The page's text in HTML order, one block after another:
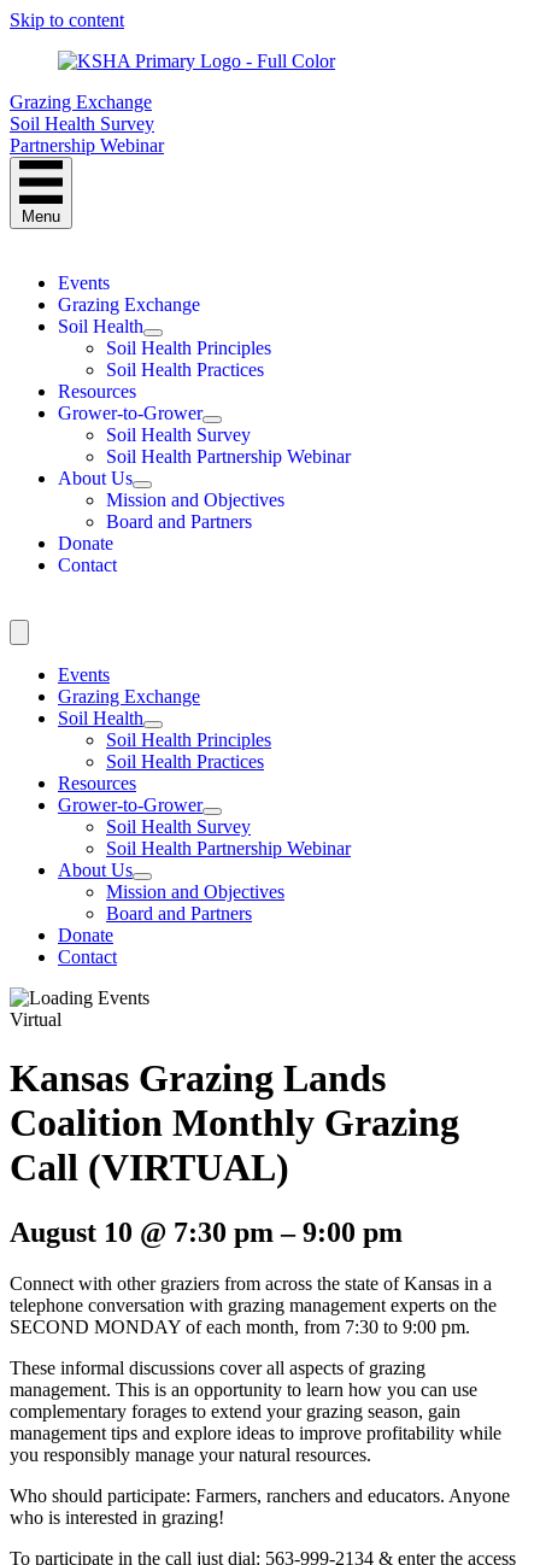
Skip to content
Grazing Exchange
Soil Health Survey
Partnership Webinar
Menu
Events
Grazing Exchange
Soil Health
Soil Health Principles
Soil Health Practices
Resources
Grower-to-Grower
Soil Health Survey
Soil Health Partnership Webinar
About Us
Mission and Objectives
Board and Partners
Donate
Contact
Events
Grazing Exchange
Soil Health
Soil Health Principles
Soil Health Practices
Resources
Grower-to-Grower
Soil Health Survey
Soil Health Partnership Webinar
About Us
Mission and Objectives
Board and Partners
Donate
Contact
Virtual
Kansas Grazing Lands
Coalition Monthly Grazing
Call (VIRTUAL)
August 10 @ 7:30 pm–9:00 pm
Connect with other graziers from across the state of Kansas in a
telephone conversation with grazing management experts on the
SECOND MONDAY of each month, from 7:30 to 9:00 pm.
These informal discussions cover all aspects of grazing
management. This is an opportunity to learn how you can use
complementary forages to extend your grazing season, gain
management tips and explore ideas to improve profitability while
you responsibly manage your natural resources.
Who should participate: Farmers, ranchers and educators. Anyone
who is interested in grazing!
To participate in the call just dial: 563-999-2134 & enter the access